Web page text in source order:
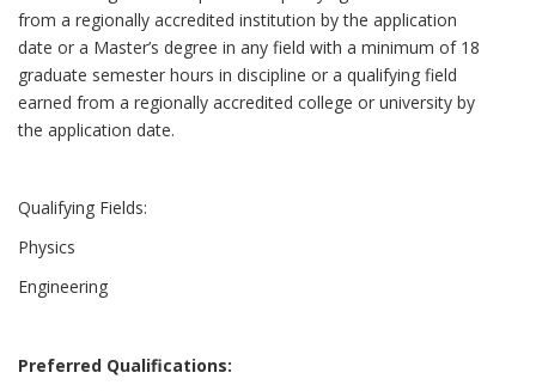
from a regionally accredited institution by the application
date or a Master’s degree in any field with a minimum of 18
graduate semester hours in discipline or a qualifying field
earned from a regionally accredited college or university by
the application date.
Qualifying Fields:
Physics
Engineering
Preferred Qualifications: